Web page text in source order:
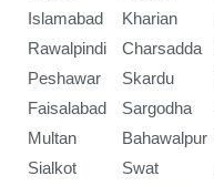
Islamabad
Rawalpindi
Peshawar
Faisalabad
Multan
Sialkot
Kharian
Charsadda
Skardu
Sargodha
Bahawalpur
Swat